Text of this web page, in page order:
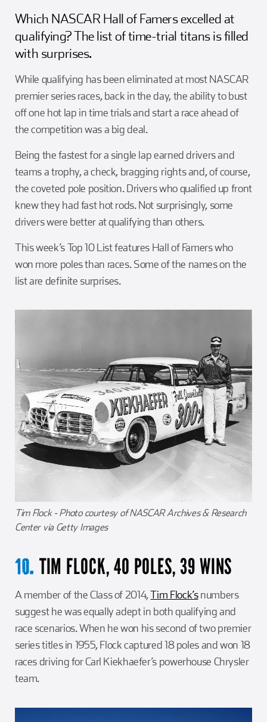
Girl Scouts
Team Building
Charlotte Accommodations
Squier-Hall Award
Blue Jacket & Class Ring
Champ the Cheetah
Which NASCAR Hall of Famers excelled at
qualifying? The list of time-trial titans is filled
with surprises.
While qualifying has been eliminated at most NASCAR
premier series races, back in the day, the ability to bust
off one hot lap in time trials and start a race ahead of
the competition was a big deal.
Being the fastest for a single lap earned drivers and
teams a trophy, a check, bragging rights and, of course,
the coveted pole position. Drivers who qualified up front
knew they had fast hot rods. Not surprisingly, some
drivers were better at qualifying than others.
This week’s Top 10 List features Hall of Famers who
won more poles than races. Some of the names on the
list are definite surprises.
Tim Flock - Photo courtesy of NASCAR Archives & Research
Center via Getty Images
10. TIM FLOCK, 40 POLES, 39 WINS
A member of the Class of 2014,Tim Flock’snumbers
suggest he was equally adept in both qualifying and
race scenarios. When he won his second of two premier
series titles in 1955, Flock captured 18 poles and won 18
races driving for Carl Kiekhaefer’s powerhouse Chrysler
team.